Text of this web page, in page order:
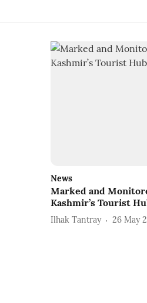
News
Marked and
Kashmir’s Tourist
Ilhak Tantray 26 May